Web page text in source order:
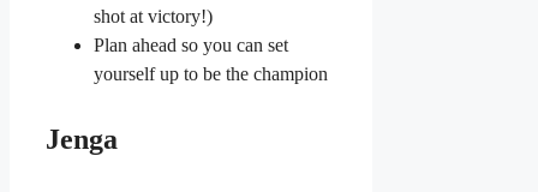
shot at victory!)
Plan ahead so you can set
yourself up to be the champion
Jenga